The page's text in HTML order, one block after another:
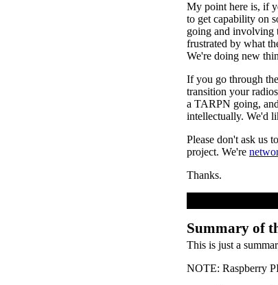
My point here is, if
to get capability on
going and involving
frustrated by what
We're doing new
If you go through
transition your
a TARPN going,
intellectually. We'd
Please don't ask us
project. We're
Thanks.
Summary of
This is just a
NOTE: Raspberry